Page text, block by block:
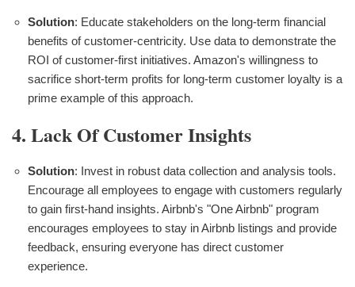
Solution: Educate stakeholders on the long-term financial
benefits of customer-centricity. Use data to demonstrate the
ROI of customer-first initiatives. Amazon's willingness to
sacrifice short-term profits for long-term customer loyalty is a
prime example of this approach.
4. Lack Of Customer Insights
Solution: Invest in robust data collection and analysis tools.
Encourage all employees to engage with customers regularly
to gain first-hand insights. Airbnb's "One Airbnb" program
encourages employees to stay in Airbnb listings and provide
feedback, ensuring everyone has direct customer
experience.